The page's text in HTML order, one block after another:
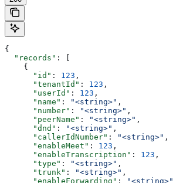
{
  "records"
: [
    {
      "id"
: 123 ,
      "tenantId"
: 123 ,
      "userId"
: 123 ,
      "name"
: "<string>" ,
      "number"
: "<string>" ,
      "peerName"
: "<string>" ,
      "dnd"
: "<string>" ,
      "callerIdNumber"
: "<string>" ,
      "enableMeet"
: 123 ,
      "enableTranscription"
: 123 ,
      "type"
: "<string>" ,
      "trunk"
: "<string>" ,
      "enableForwarding"
: "<string>"